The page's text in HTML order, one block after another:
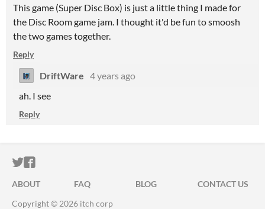
This game (Super Disc Box) is just a little thing I made for
the Disc Room game jam. I thought it'd be fun to smoosh
the two games together.
Reply
DriftWare 4 years ago
ah. I see
Reply
ITCH.IO ON TWITTER
ITCH.IO ON FACEBOOK
ABOUT FAQ BLOG
CONTACT US
Copyright © 2026 itch corp